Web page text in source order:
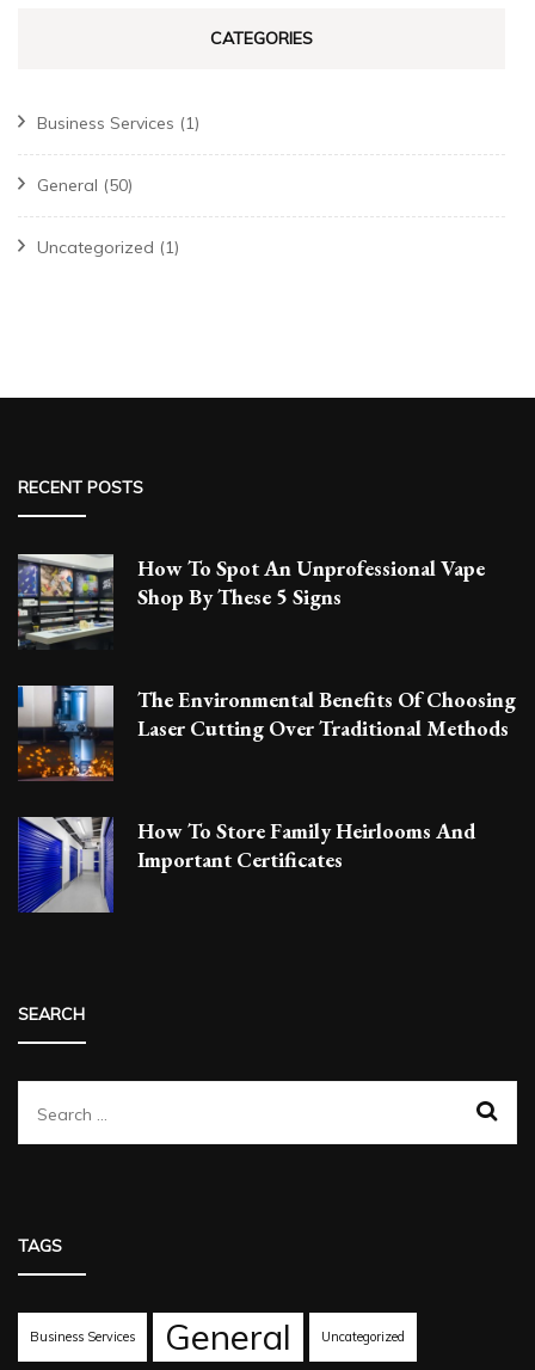
CATEGORIES
Business Services (1)
General (50)
Uncategorized (1)
RECENT POSTS
How To Spot An Unprofessional Vape
Shop By These 5 Signs
The Environmental Benefits Of Choosing
Laser Cutting Over Traditional Methods
How To Store Family Heirlooms And
Important Certificates
SEARCH
Search
for:
TAGS
Business Services General Uncategorized